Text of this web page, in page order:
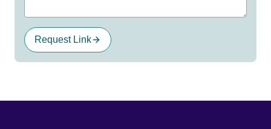
Request Link